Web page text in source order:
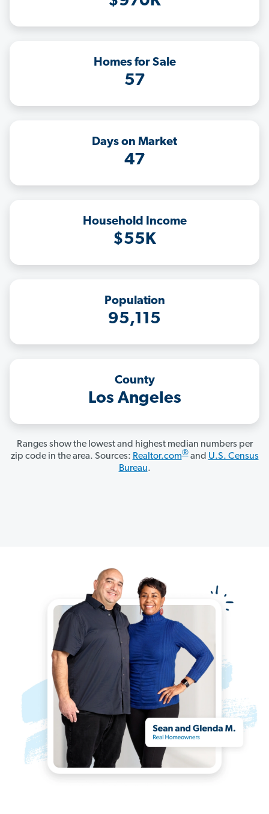
Homes for Sale
57
Days on Market
47
Household Income
$55K
Population
95,115
County
Los Angeles
Ranges show the lowest and highest median numbers per
zip code in the area. Sources: Realtor.com®and U.S. Census
Bureau.